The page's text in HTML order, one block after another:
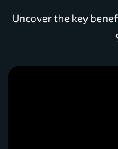
Uncover the key